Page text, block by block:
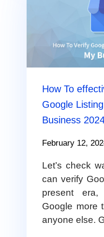
How To
Google
Business
February 12,
Let’s check
can verify
present era,
Google more
anyone else.